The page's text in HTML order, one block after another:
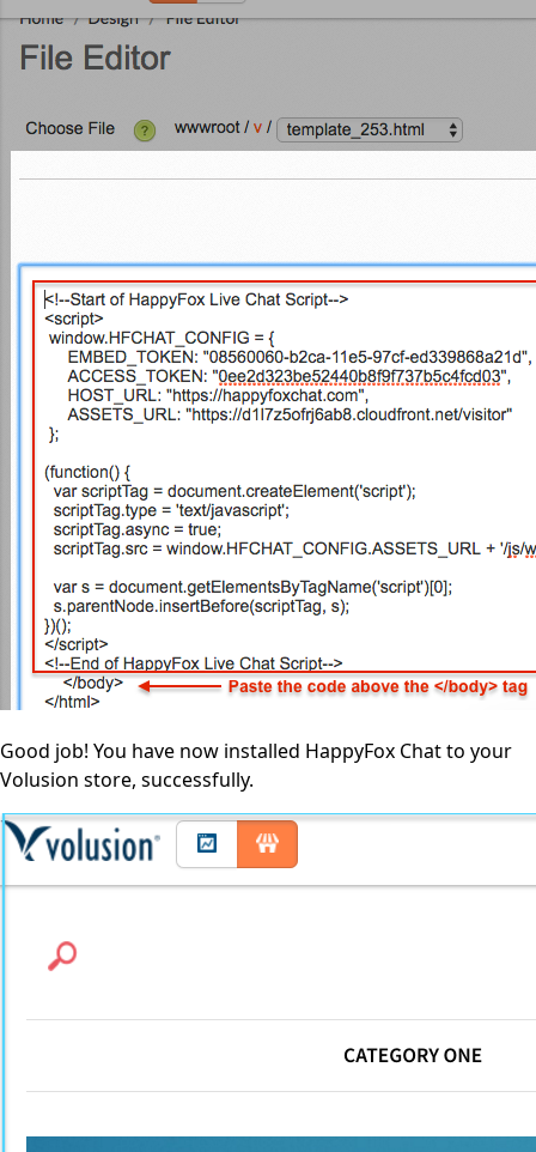
Good job! You have now installed HappyFox Chat to your
Volusion store, successfully.